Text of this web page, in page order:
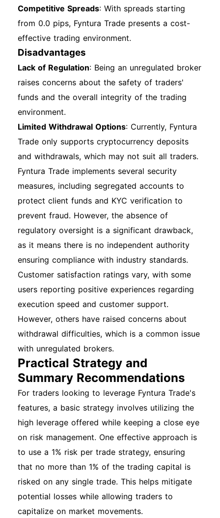
Competitive Spreads: With spreads starting
from 0.0 pips, Fyntura Trade presents a cost-
effective trading environment.
Disadvantages
Lack of Regulation: Being an unregulated broker
raises concerns about the safety of traders'
funds and the overall integrity of the trading
environment.
Limited Withdrawal Options: Currently, Fyntura
Trade only supports cryptocurrency deposits
and withdrawals, which may not suit all traders.
Fyntura Trade implements several security
measures, including segregated accounts to
protect client funds and KYC verification to
prevent fraud. However, the absence of
regulatory oversight is a significant drawback,
as it means there is no independent authority
ensuring compliance with industry standards.
Customer satisfaction ratings vary, with some
users reporting positive experiences regarding
execution speed and customer support.
However, others have raised concerns about
withdrawal difficulties, which is a common issue
with unregulated brokers.
Practical Strategy and
Summary Recommendations
For traders looking to leverage Fyntura Trade's
features, a basic strategy involves utilizing the
high leverage offered while keeping a close eye
on risk management. One effective approach is
to use a 1% risk per trade strategy, ensuring
that no more than 1% of the trading capital is
risked on any single trade. This helps mitigate
potential losses while allowing traders to
capitalize on market movements.